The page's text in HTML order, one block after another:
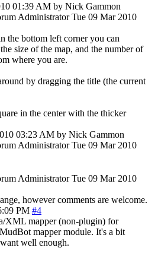
01:39 AM by Nick Gammon
Administrator Tue 09 Mar 2010
the bottom left corner you can
size of the map, and the number of
where you are.
by dragging the title (the current
in the center with the thicker
03:23 AM by Nick Gammon
Administrator Tue 09 Mar 2010
Administrator Tue 09 Mar 2010
however comments are welcome.
PM #4
XML mapper (non-plugin) for
mapper module. It's a bit
well enough.